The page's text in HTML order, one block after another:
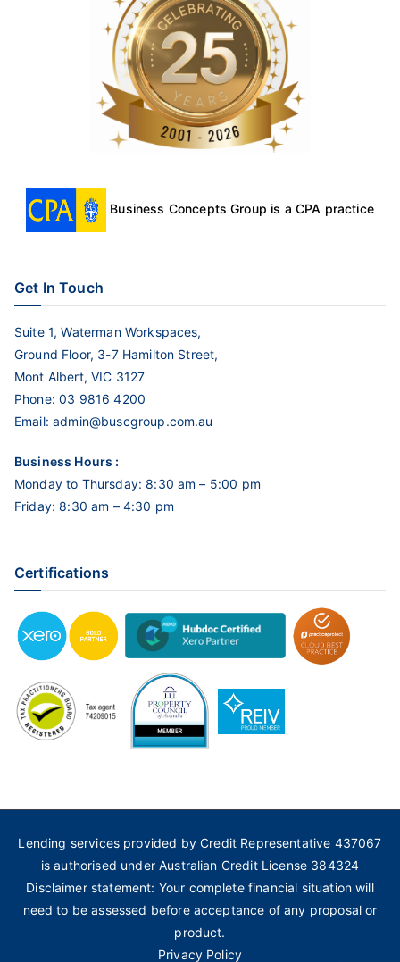
Business Concepts Group is a CPA practice
Get In Touch
Suite 1, Waterman Workspaces,
Ground Floor, 3-7 Hamilton Street,
Mont Albert, VIC 3127
Phone: 03 9816 4200
Email:admin@buscgroup.com.au
Business Hours :
Monday to Thursday: 8:30 am – 5:00 pm
Friday: 8:30 am – 4:30 pm
Certifications
Lending services provided by Credit Representative 437067
is authorised under Australian Credit License 384324
Disclaimer statement: Your complete financial situation will
need to be assessed before acceptance of any proposal or
product.
Privacy Policy